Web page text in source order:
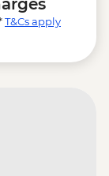
T&Cs apply